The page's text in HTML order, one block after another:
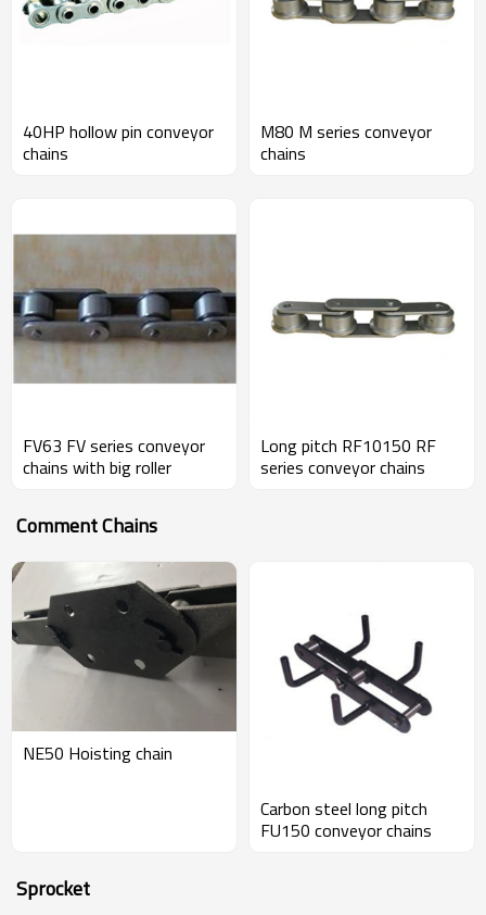
40HP hollow pin conveyor
chains
M80 M series conveyor
chains
FV63 FV series conveyor
chains with big roller
Long pitch RF10150 RF
series conveyor chains
Comment Chains
NE50 Hoisting chain
Carbon steel long pitch
FU150 conveyor chains
Sprocket